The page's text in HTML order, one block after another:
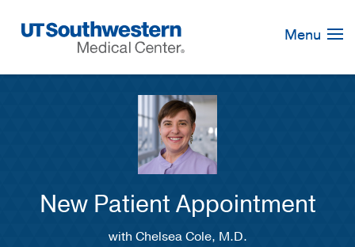
Navigation
Menu
New Patient Appointment
with Chelsea Cole, M.D.